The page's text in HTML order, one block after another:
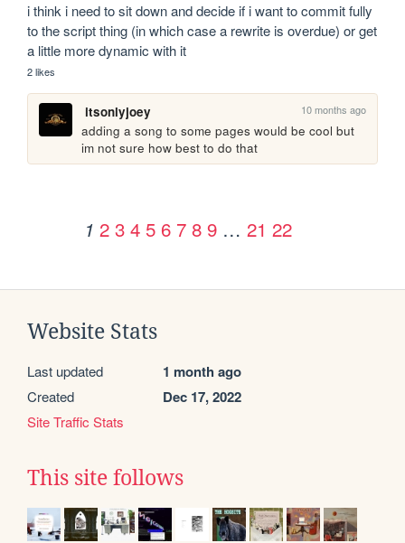
i think i need to sit down and decide if i want to commit fully
to the script thing (in which case a rewrite is overdue) or get
a little more dynamic with it
2 likes
itsonlyjoey 10 months ago
adding a song to some pages would be cool but
im not sure how best to do that
1 2 3 4 5 6 7 8 9 … 21 22
Website Stats
Last updated 1 month ago
Created Dec 17, 2022
Site Traffic Stats
This site follows